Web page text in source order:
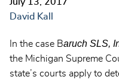
July 13, 2017
David Kall
In the case Baruch SLS,
the Michigan Supreme
state’s courts apply to